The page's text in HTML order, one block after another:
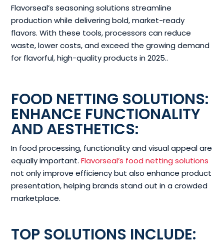
Flavorseal’s seasoning solutions streamline
production while delivering bold, market-ready
flavors. With these tools, processors can reduce
waste, lower costs, and exceed the growing demand
for flavorful, high-quality products in 2025..
FOOD NETTING SOLUTIONS:
ENHANCE FUNCTIONALITY
AND AESTHETICS:
In food processing, functionality and visual appeal are
equally important.Flavorseal’s food netting solutions
not only improve efficiency but also enhance product
presentation, helping brands stand out in a crowded
marketplace.
TOP SOLUTIONS INCLUDE: